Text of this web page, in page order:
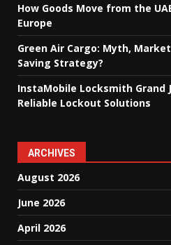
How Goods Move from the
Europe
Green Air Cargo: Myth,
Saving Strategy?
InstaMobile Locksmith Grand
Reliable Lockout Solutions
ARCHIVES
August 2026
June 2026
April 2026